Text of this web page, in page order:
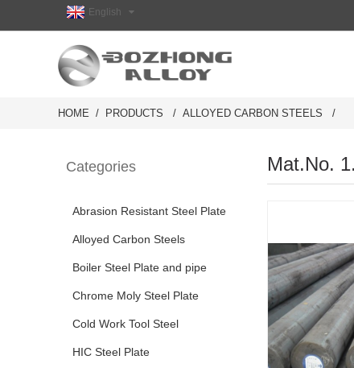
English
HOME PRODUCTS ALLOYED CARBON STEELS
Categories
Abrasion Resistant Steel Plate
Alloyed Carbon Steels
Boiler Steel Plate and pipe
Chrome Moly Steel Plate
Cold Work Tool Steel
HIC Steel Plate
Mat.No.